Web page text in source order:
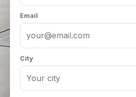
Email
City